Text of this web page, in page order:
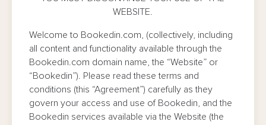
WEBSITE.
Welcome to Bookedin.com, (collectively, including
all content and functionality available through the
Bookedin.com domain name, the “Website” or
“Bookedin”). Please read these terms and
conditions (this “Agreement”) carefully as they
govern your access and use of Bookedin, and the
Bookedin services available via the Website (the